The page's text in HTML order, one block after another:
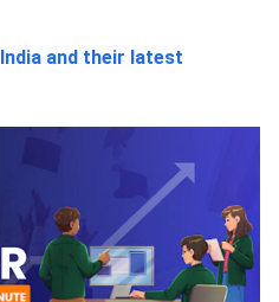
and their latest